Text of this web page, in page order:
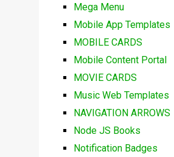
Mega Menu
Mobile App Templates
MOBILE CARDS
Mobile Content Portal
MOVIE CARDS
Music Web Templates
NAVIGATION ARROWS
Node JS Books
Notification Badges